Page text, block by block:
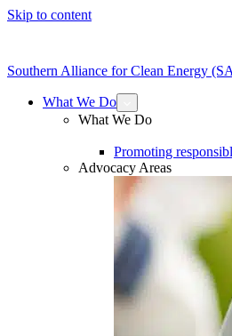
Skip to content
Southern Alliance for Clean Energy
What We Do
What We Do
Promoting
Advocacy Areas